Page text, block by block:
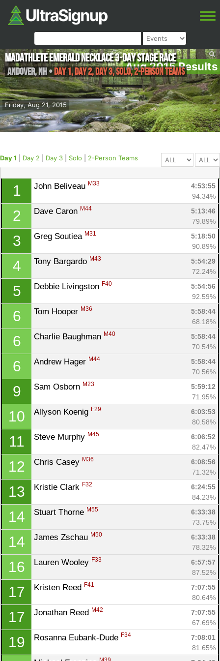
Aug 2015 Results
Friday, Aug 21, 2015
MadAthlete Emerald Necklace 3-Day Stage Race
Andover,NH •Day 1, Day 2, Day 3, Solo, 2-Person Teams
Day 1 Day 2 Day 3 Solo 2-Person Teams
1 John Beliveau M33
4:53:55
94.34%
2 Dave Caron M44
5:13:46
79.89%
3 Greg Soutiea M31
5:18:50
90.89%
4 Tony Bargardo M43
5:54:29
72.24%
5 Debbie Livingston F40
5:54:56
92.59%
6 Tom Hooper M36
5:58:44
68.18%
6 Charlie Baughman M40
5:58:44
70.54%
6 Andrew Hager M44
5:58:44
70.56%
9 Sam Osborn M23
5:59:12
71.95%
10 Allyson Koenig F29
6:03:53
80.58%
11 Steve Murphy M45
6:06:52
82.47%
12 Chris Casey M36
6:08:56
71.32%
13 Kristie Clark F32
6:24:55
84.23%
14 Stuart Thorne M55
6:33:38
73.75%
14 James Zschau M50
6:33:38
78.32%
16 Lauren Wooley F33
6:57:57
87.52%
17 Kristen Reed F41
7:07:55
80.64%
17 Jonathan Reed M42
7:07:55
67.69%
19 Rosanna Eubank-Dude F34
7:08:01
81.65%